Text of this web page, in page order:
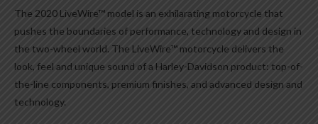
The 2020 LiveWire™ model is an exhilarating motorcycle that
pushes the boundaries of performance, technology and design in
the two-wheel world. The LiveWire™ motorcycle delivers the
look, feel and unique sound of a Harley-Davidson product: top-of-
the-line components, premium finishes, and advanced design and
technology.